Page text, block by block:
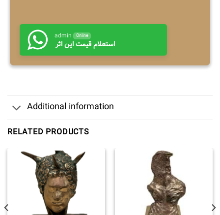
admin Online
استعلام قیمت این اثر
Additional information
RELATED PRODUCTS